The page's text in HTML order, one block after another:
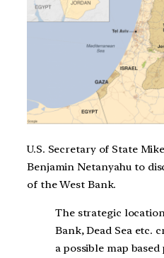
U.S. Secretary of State
Benjamin Netanyahu to
of the West Bank.
The strategic
Bank, Dead Sea etc.
a possible map